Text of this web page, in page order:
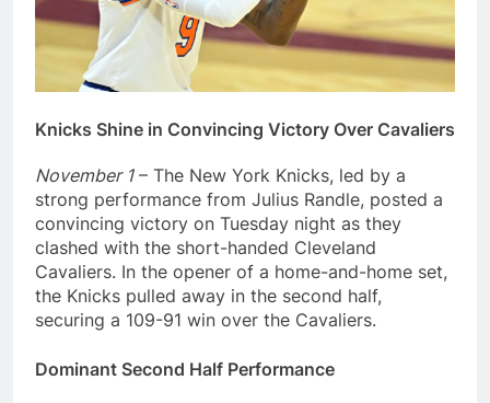
Knicks Shine in Convincing Victory Over Cavaliers
November 1– The New York Knicks, led by a
strong performance from Julius Randle, posted a
convincing victory on Tuesday night as they
clashed with the short-handed Cleveland
Cavaliers. In the opener of a home-and-home set,
the Knicks pulled away in the second half,
securing a 109-91 win over the Cavaliers.
Dominant Second Half Performance